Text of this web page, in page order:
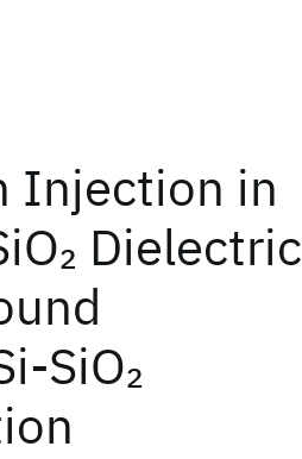
Injection in
2 Dielectric
SiO2